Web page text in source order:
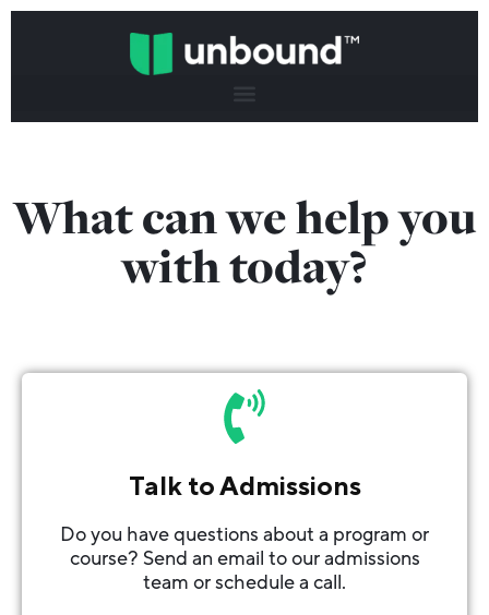
What can we help you
with today?
Talk to Admissions
Do you have questions about a program or
course? Send an email to our admissions
team or schedule a call.